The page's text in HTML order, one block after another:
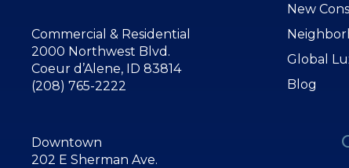
Commercial & Residential
2000 Northwest Blvd.
Coeur d’Alene, ID 83814
(208) 765-2222
Downtown
202 E Sherman Ave.
New
Global
Blog